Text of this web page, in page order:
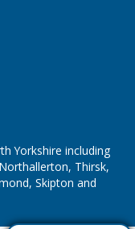
Yorkshire including
Thirsk,
Skipton and